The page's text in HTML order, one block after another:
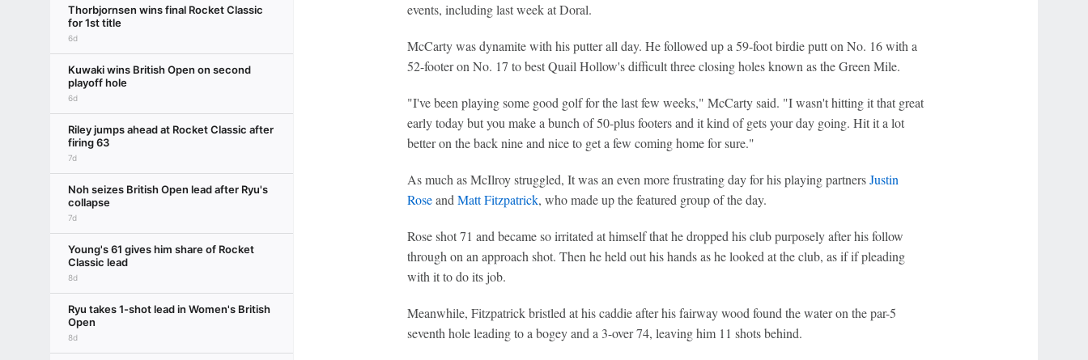
Thorbjornsen wins final Rocket Classic
for 1st title
6d
Kuwaki wins British Open on second
playoff hole
6d
Riley jumps ahead at Rocket Classic after
firing 63
7d
Noh seizes British Open lead after Ryu's
collapse
7d
Young's 61 gives him share of Rocket
Classic lead
8d
Ryu takes 1-shot lead in Women's British
Open
8d
events, including last week at Doral.
McCarty was dynamite with his putter all day. He followed up a 59-foot birdie putt on No. 16 with a
52-footer on No. 17 to best Quail Hollow's difficult three closing holes known as the Green Mile.
"I've been playing some good golf for the last few weeks," McCarty said. "I wasn't hitting it that great
early today but you make a bunch of 50-plus footers and it kind of gets your day going. Hit it a lot
better on the back nine and nice to get a few coming home for sure."
As much as McIlroy struggled, It was an even more frustrating day for his playing partnersJustin
Roseand Matt Fitzpatrick, who made up the featured group of the day.
Rose shot 71 and became so irritated at himself that he dropped his club purposely after his follow
through on an approach shot. Then he held out his hands as he looked at the club, as if if pleading
with it to do its job.
Meanwhile, Fitzpatrick bristled at his caddie after his fairway wood found the water on the par-5
seventh hole leading to a bogey and a 3-over 74, leaving him 11 shots behind.